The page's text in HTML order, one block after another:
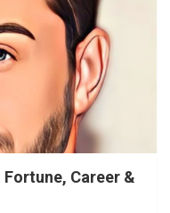
Career &